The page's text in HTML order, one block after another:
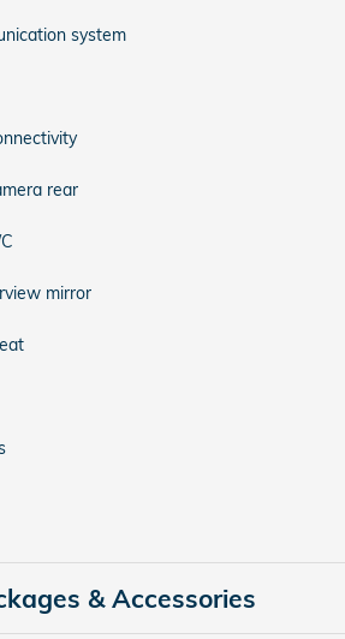
system
rear
mirror
& Accessories